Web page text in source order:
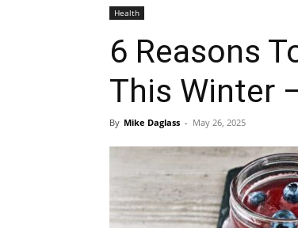
Health
6 Reasons
This Winter
By Mike Daglass - May 26, 2025